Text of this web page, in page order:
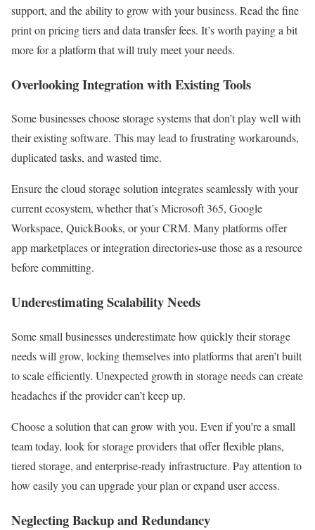
support, and the ability to grow with your business. Read the fine
print on pricing tiers and data transfer fees. It’s worth paying a bit
more for a platform that will truly meet your needs.
Overlooking Integration with Existing Tools
Some businesses choose storage systems that don’t play well with
their existing software. This may lead to frustrating workarounds,
duplicated tasks, and wasted time.
Ensure the cloud storage solution integrates seamlessly with your
current ecosystem, whether that’s Microsoft 365, Google
Workspace, QuickBooks, or your CRM. Many platforms offer
app marketplaces or integration directories-use those as a resource
before committing.
Underestimating Scalability Needs
Some small businesses underestimate how quickly their storage
needs will grow, locking themselves into platforms that aren’t built
to scale efficiently. Unexpected growth in storage needs can create
headaches if the provider can’t keep up.
Choose a solution that can grow with you. Even if you’re a small
team today, look for storage providers that offer flexible plans,
tiered storage, and enterprise-ready infrastructure. Pay attention to
how easily you can upgrade your plan or expand user access.
Neglecting Backup and Redundancy